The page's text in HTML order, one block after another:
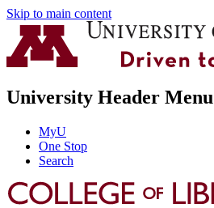
Skip to main content
University Header Menu
MyU
One Stop
Search